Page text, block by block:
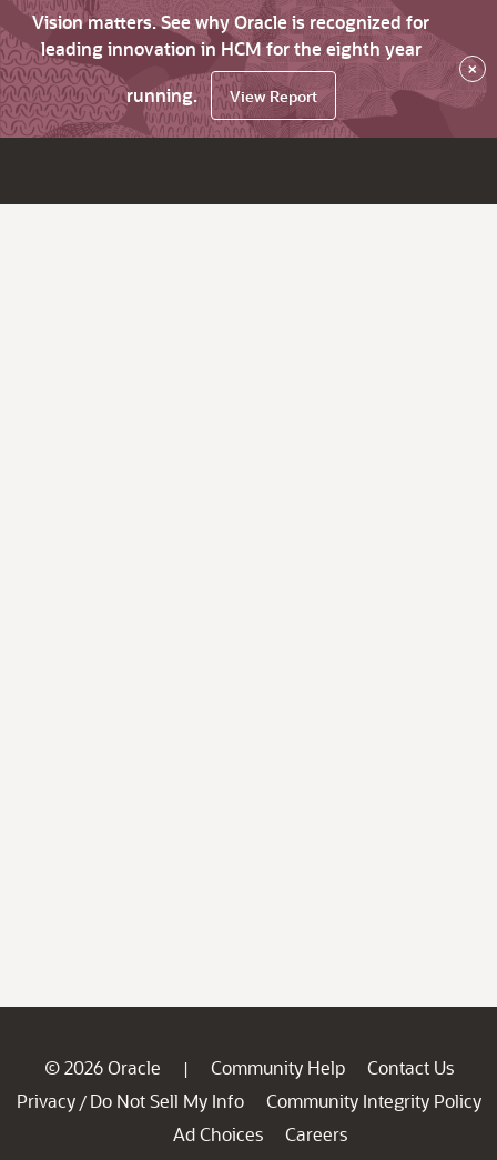
Vision matters. See why Oracle is recognized for
leading innovation in HCM for the eighth year
running.
View Report
×
© 2026 Oracle | Community Help
Contact Us
Privacy / Do Not Sell My Info
Community Integrity Policy
Ad Choices
Careers